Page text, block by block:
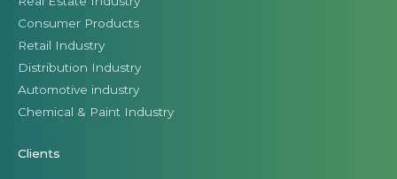
Consumer Products
Retail Industry
Distribution Industry
Automotive industry
Chemical & Paint Industry
Clients